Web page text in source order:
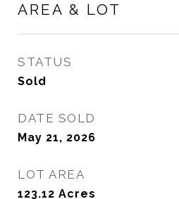
AREA & LOT
STATUS
Sold
DATE SOLD
May 21, 2026
LOT AREA
123.12 Acres